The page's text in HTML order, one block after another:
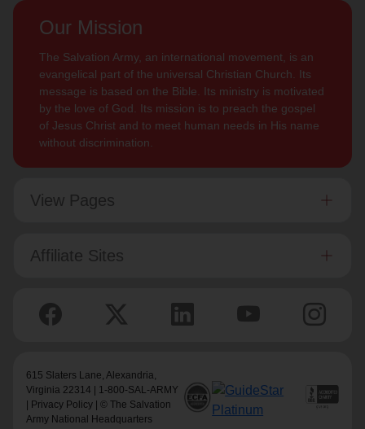
Our Mission
The Salvation Army, an international movement, is an
evangelical part of the universal Christian Church. Its
message is based on the Bible. Its ministry is motivated
by the love of God. Its mission is to preach the gospel
of Jesus Christ and to meet human needs in His name
without discrimination.
View Pages
Affiliate Sites
615 Slaters Lane, Alexandria,
Virginia 22314 | 1-800-SAL-ARMY
Privacy Policy | © The Salvation
Army National Headquarters